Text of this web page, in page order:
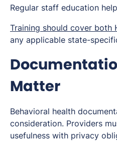
Regular staff education
Training should cover both
any applicable state-
Matter
Behavioral health
consideration. Providers
usefulness with privacy